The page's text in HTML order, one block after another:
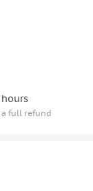
a full refund